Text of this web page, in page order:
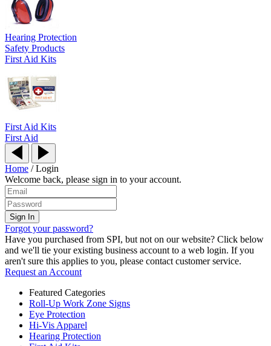
Hearing Protection
Safety Products
First Aid Kits
First Aid Kits
First Aid
Home /Login
Welcome back, please sign in to your account.
Forgot your password?
Have you purchased from SPI, but not on our website? Click below
and we'll tie your existing business account to a web login. If you
aren't sure this applies to you, please contact customer service.
Request an Account
Featured Categories
Roll-Up Work Zone Signs
Eye Protection
Hi-Vis Apparel
Hearing Protection